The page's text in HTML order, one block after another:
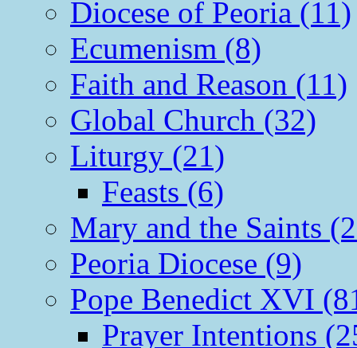
Diocese of Peoria (11)
Ecumenism (8)
Faith and Reason (11)
Global Church (32)
Liturgy (21)
Feasts (6)
Mary and the Saints
Peoria Diocese (9)
Pope Benedict XVI
Prayer Intentions